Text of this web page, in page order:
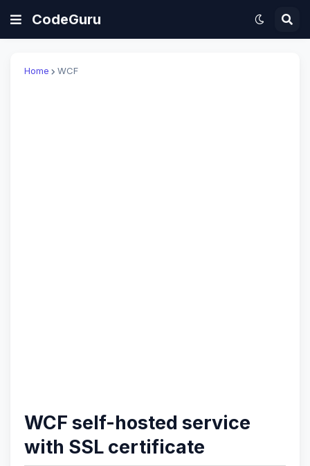
CodeGuru
Home WCF
WCF self-hosted service
with SSL certificate